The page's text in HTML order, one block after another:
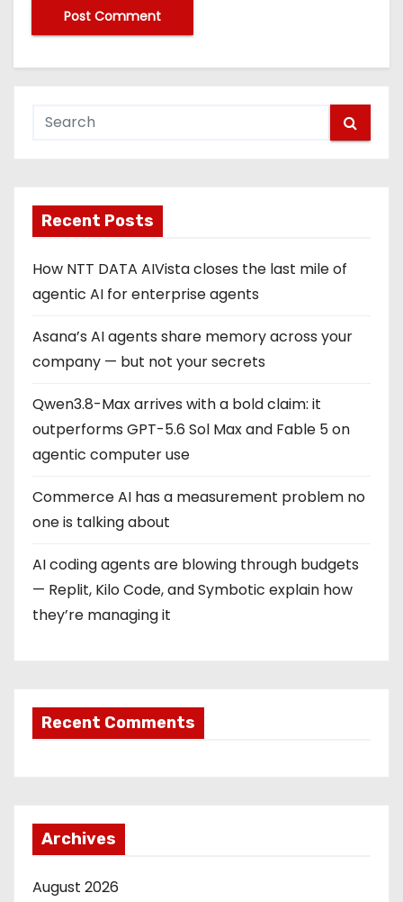
Recent Posts
How NTT DATA AIVista closes the last mile of
agentic AI for enterprise agents
Asana’s AI agents share memory across your
company — but not your secrets
Qwen3.8-Max arrives with a bold claim: it
outperforms GPT-5.6 Sol Max and Fable 5 on
agentic computer use
Commerce AI has a measurement problem no
one is talking about
AI coding agents are blowing through budgets
— Replit, Kilo Code, and Symbotic explain how
they’re managing it
Recent Comments
Archives
August 2026